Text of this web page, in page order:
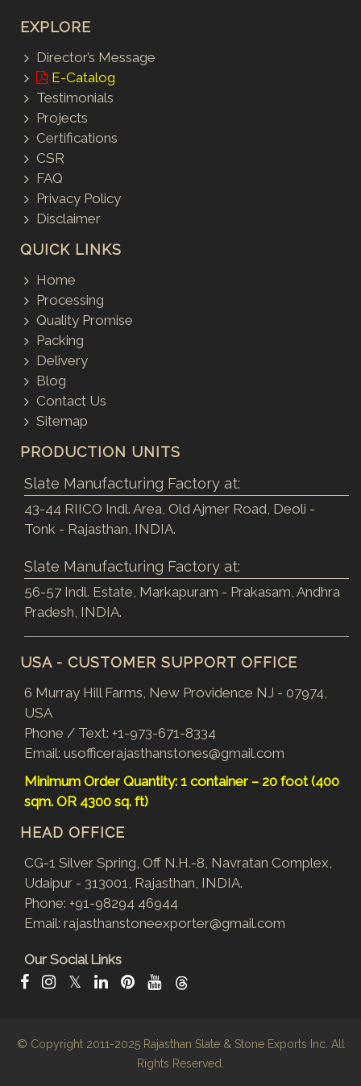
EXPLORE
Director’s Message
E-Catalog
Testimonials
Projects
Certifications
CSR
FAQ
Privacy Policy
Disclaimer
QUICK LINKS
Home
Processing
Quality Promise
Packing
Delivery
Blog
Contact Us
Sitemap
PRODUCTION UNITS
Slate Manufacturing Factory at:
43-44 RIICO Indl. Area, Old Ajmer Road, Deoli -
Tonk - Rajasthan, INDIA.
Slate Manufacturing Factory at:
56-57 Indl. Estate, Markapuram - Prakasam, Andhra
Pradesh, INDIA.
USA - CUSTOMER SUPPORT OFFICE
6 Murray Hill Farms, New Providence NJ - 07974,
USA
Phone / Text: +1-973-671-8334
Email: usofficerajasthanstones@gmail.com
Minimum Order Quantity: 1 container – 20 foot (400
sqm. OR 4300 sq. ft)
HEAD OFFICE
CG-1 Silver Spring, Off N.H.-8, Navratan Complex,
Udaipur - 313001, Rajasthan, INDIA.
Phone: +91-98294 46944
Email: rajasthanstoneexporter@gmail.com
Our Social Links
𝕏
© Copyright 2011-2025 Rajasthan Slate & Stone Exports Inc. All
Rights Reserved.